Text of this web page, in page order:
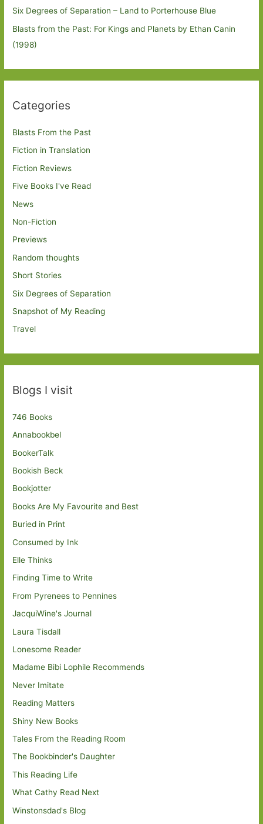
Six Degrees of Separation – Land to Porterhouse Blue
Blasts from the Past: For Kings and Planets by Ethan Canin
(1998)
Categories
Blasts From the Past
Fiction in Translation
Fiction Reviews
Five Books I've Read
News
Non-Fiction
Previews
Random thoughts
Short Stories
Six Degrees of Separation
Snapshot of My Reading
Travel
Blogs I visit
746 Books
Annabookbel
BookerTalk
Bookish Beck
Bookjotter
Books Are My Favourite and Best
Buried in Print
Consumed by Ink
Elle Thinks
Finding Time to Write
From Pyrenees to Pennines
JacquiWine's Journal
Laura Tisdall
Lonesome Reader
Madame Bibi Lophile Recommends
Never Imitate
Reading Matters
Shiny New Books
Tales From the Reading Room
The Bookbinder's Daughter
This Reading Life
What Cathy Read Next
Winstonsdad's Blog